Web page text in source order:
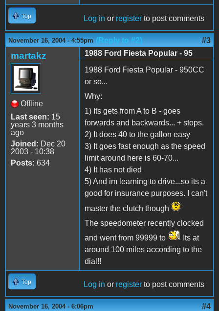
Top Log in or register to post comments
November 16, 2004 - 4:55pm (Reply to #2) #3
martakz
Offline
Last seen: 15
years 3 months
ago
Joined: Dec 20
2003 - 10:38
Posts: 634
1988 Ford Fiesta Popular - 95
1988 Ford Fiesta Popular - 950CC
or so...
Why:
1) Its gets from A to B - goes
forwards and backwards... + stops.
2) It does 40 to the gallon easy
3) It goes fast enough as the speed
limit around here is 60-70...
4) It has not died
5) And im learning to drive...so its a
good for insurance purposes. I can't
master the clutch though
The speedometer recently clocked
and went from 99999 to
Its at
around 100 miles according to the
dial!!
Top Log in or register to post comments
November 16, 2004 - 6:06pm #4